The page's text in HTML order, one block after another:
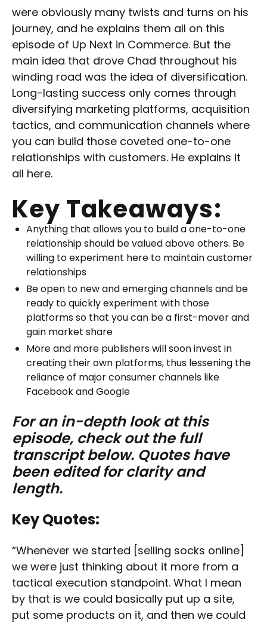
were obviously many twists and turns on his
journey, and he explains them all on this
episode of Up Next in Commerce. But the
main idea that drove Chad throughout his
winding road was the idea of diversification.
Long-lasting success only comes through
diversifying marketing platforms, acquisition
tactics, and communication channels where
you can build those coveted one-to-one
relationships with customers. He explains it
all here.
Key Takeaways:
Anything that allows you to build a one-to-one
relationship should be valued above others. Be
willing to experiment here to maintain customer
relationships
Be open to new and emerging channels and be
ready to quickly experiment with those
platforms so that you can be a first-mover and
gain market share
More and more publishers will soon invest in
creating their own platforms, thus lessening the
reliance of major consumer channels like
Facebook and Google
For an in-depth look at this
episode, check out the full
transcript below. Quotes have
been edited for clarity and
length.
Key Quotes:
“Whenever we started [selling socks online]
we were just thinking about it more from a
tactical execution standpoint. What I mean
by that is we could basically put up a site,
put some products on it, and then we could